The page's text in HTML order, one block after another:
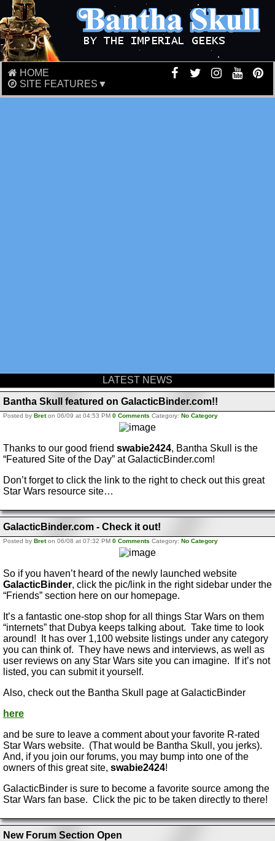
HOME
SITE FEATURES▼
LATEST NEWS
Bantha Skull featured on GalacticBinder.com!!
Posted by Breton 06/09 at 04:53 PM 0 Comments Category: No Category
Thanks to our good friend swabie2424, Bantha Skull is the
“Featured Site of the Day” at GalacticBinder.com!
Don’t forget to click the link to the right to check out this great
Star Wars resource site…
GalacticBinder.com - Check it out!
Posted by Breton 06/08 at 07:32 PM 0 Comments Category: No Category
So if you haven’t heard of the newly launched website
GalacticBinder, click the pic/link in the right sidebar under the
“Friends” section here on our homepage.
It’s a fantastic one-stop shop for all things Star Wars on them
“internets” that Dubya keeps talking about. Take time to look
around! It has over 1,100 website listings under any category
you can think of. They have news and interviews, as well as
user reviews on any Star Wars site you can imagine. If it’s not
listed, you can submit it yourself.
Also, check out the Bantha Skull page at GalacticBinder
here
and be sure to leave a comment about your favorite R-rated
Star Wars website. (That would be Bantha Skull, you jerks).
And, if you join our forums, you may bump into one of the
owners of this great site, swabie2424!
GalacticBinder is sure to become a favorite source among the
Star Wars fan base. Click the pic to be taken directly to there!
New Forum Section Open